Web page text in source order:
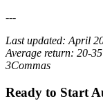
---
Last updated: April
Average return: 20-
3Commas
Ready to Start